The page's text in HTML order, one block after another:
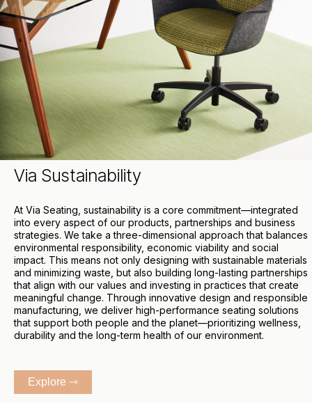
Via Sustainability
At Via Seating, sustainability is a core commitment—integrated
into every aspect of our products, partnerships and business
strategies. We take a three-dimensional approach that balances
environmental responsibility, economic viability and social
impact. This means not only designing with sustainable materials
and minimizing waste, but also building long-lasting partnerships
that align with our values and investing in practices that create
meaningful change. Through innovative design and responsible
manufacturing, we deliver high-performance seating solutions
that support both people and the planet—prioritizing wellness,
durability and the long-term health of our environment.
Explore ⇾